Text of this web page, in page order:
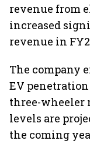
revenue from
increased
revenue in
The company
EV
three-wheeler
levels are
the coming